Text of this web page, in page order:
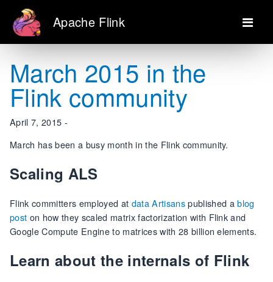
Apache Flink
March 2015 in the
Flink community
April 7, 2015 -
March has been a busy month in the Flink community.
Scaling ALS
Flink committers employed at data Artisanspublished ablog
post on how they scaled matrix factorization with Flink and
Google Compute Engine to matrices with 28 billion elements.
Learn about the internals of Flink